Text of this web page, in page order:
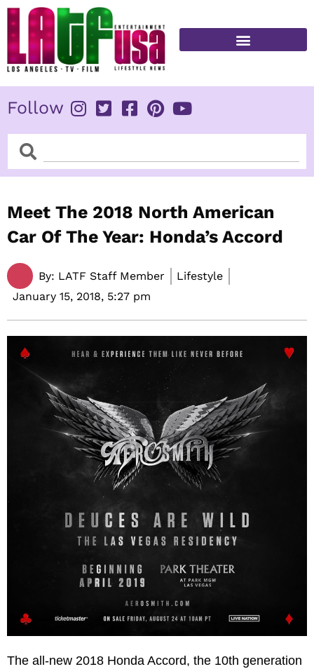
Skip
content
Follow
SearchSearch
Meet The 2018 North American
Car Of The Year: Honda’s Accord
By: LATF Staff Member
Lifestyle
January 15, 2018, 5:27 pm
The all-new 2018 Honda Accord, the 10th generation